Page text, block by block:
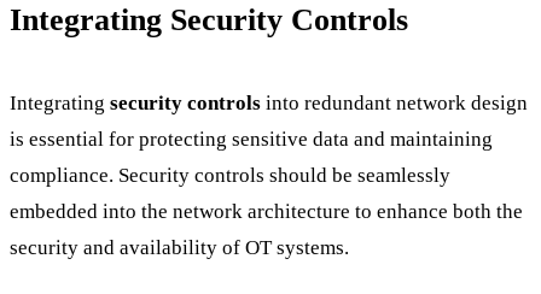
Integrating Security Controls
Integrating security controls into redundant network design
is essential for protecting sensitive data and maintaining
compliance. Security controls should be seamlessly
embedded into the network architecture to enhance both the
security and availability of OT systems.